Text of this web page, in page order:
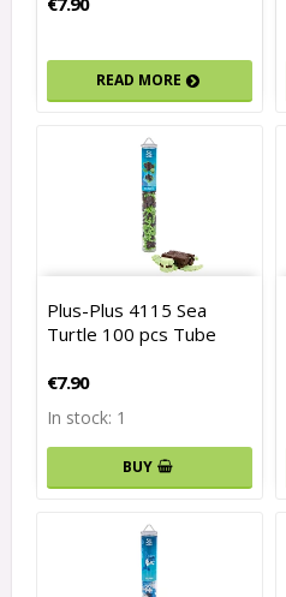
READ MORE
Plus-Plus 4115 Sea
Turtle 100 pcs Tube
€7.90
In stock: 1
BUY